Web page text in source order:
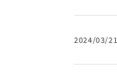
2024/03/21